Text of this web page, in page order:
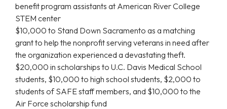
benefit program assistants at American River College
STEM center
$10,000 to Stand Down Sacramento as a matching
grant to help the nonprofit serving veterans in need after
the organization experienced a devastating theft.
$20,000 in scholarships to U.C. Davis Medical School
students, $10,000 to high school students, $2,000 to
students of SAFE staff members, and $10,000 to the
Air Force scholarship fund